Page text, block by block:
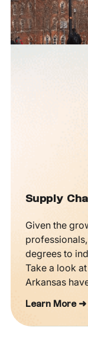
Supply
Given the
degrees to
Take a look
Arkansas
Learn More ➜